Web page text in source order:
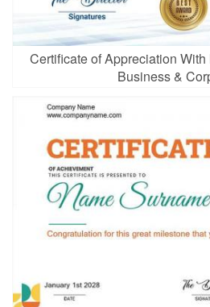
Certificate of Appreciation
Business &